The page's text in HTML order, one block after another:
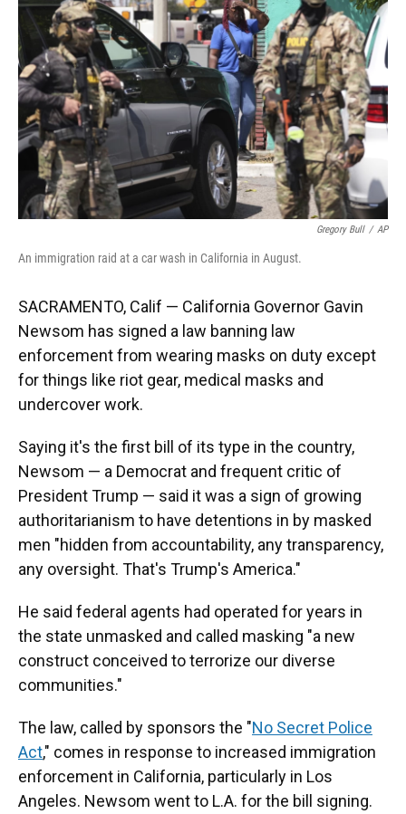
o
k
y
s
I
n
r
Gregory Bull / AP
An immigration raid at a car wash in California in August.
SACRAMENTO, Calif — California Governor Gavin
Newsom has signed a law banning law
enforcement from wearing masks on duty except
for things like riot gear, medical masks and
undercover work.
Saying it's the first bill of its type in the country,
Newsom — a Democrat and frequent critic of
President Trump — said it was a sign of growing
authoritarianism to have detentions in by masked
men "hidden from accountability, any transparency,
any oversight. That's Trump's America."
He said federal agents had operated for years in
the state unmasked and called masking "a new
construct conceived to terrorize our diverse
communities."
The law, called by sponsors the "No Secret Police
Act," comes in response to increased immigration
enforcement in California, particularly in Los
Angeles. Newsom went to L.A. for the bill signing.